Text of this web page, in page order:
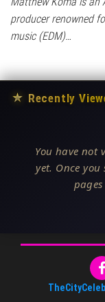
producer renowned
music (EDM)…
★ Recently
You have not
yet. Once